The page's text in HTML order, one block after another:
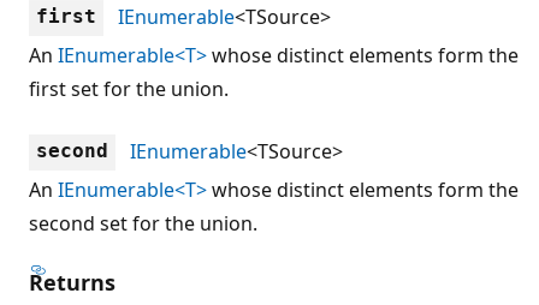
first IEnumerable<TSource>
An IEnumerable<T>whose distinct elements form the
first set for the union.
second IEnumerable<TSource>
An IEnumerable<T>whose distinct elements form the
second set for the union.
Returns